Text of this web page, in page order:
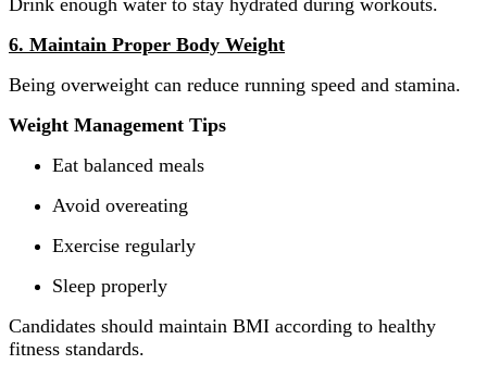
Drink enough water to stay hydrated during workouts.
6. Maintain Proper Body Weight
Being overweight can reduce running speed and stamina.
Weight Management Tips
Eat balanced meals
Avoid overeating
Exercise regularly
Sleep properly
Candidates should maintain BMI according to healthy
fitness standards.